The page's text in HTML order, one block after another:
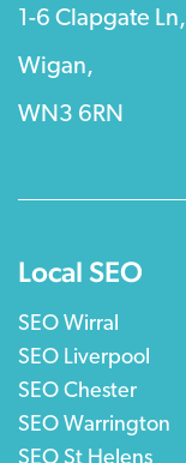
1-6 Clapgate Ln,
Wigan,
WN3 6RN
Local SEO
SEO Wirral
SEO Liverpool
SEO Chester
SEO Warrington
SEO St Helens